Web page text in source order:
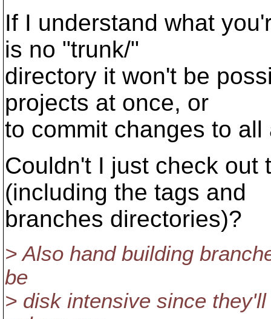
If I understand what
is no "trunk/"
directory it won't be
projects at once, or
to commit changes to
Couldn't I just check out
(including the tags and
branches directories)?
> Also hand building
be
> disk intensive since